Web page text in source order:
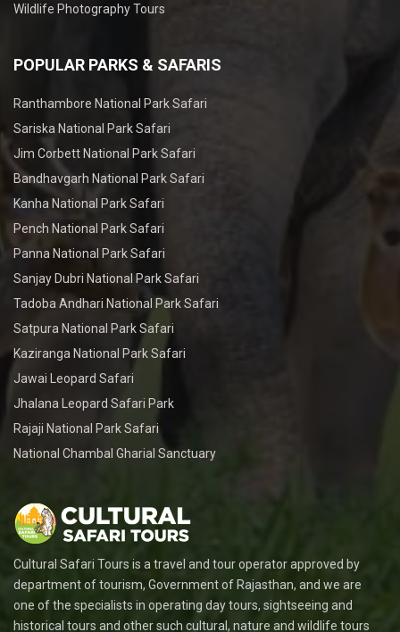
Wildlife Photography Tours
POPULAR PARKS & SAFARIS
Ranthambore National Park Safari
Sariska National Park Safari
Jim Corbett National Park Safari
Bandhavgarh National Park Safari
Kanha National Park Safari
Pench National Park Safari
Panna National Park Safari
Sanjay Dubri National Park Safari
Tadoba Andhari National Park Safari
Satpura National Park Safari
Kaziranga National Park Safari
Jawai Leopard Safari
Jhalana Leopard Safari Park
Rajaji National Park Safari
National Chambal Gharial Sanctuary
Cultural Safari Tours is a travel and tour operator approved by
department of tourism, Government of Rajasthan, and we are
one of the specialists in operating day tours, sightseeing and
historical tours and other such cultural, nature and wildlife tours